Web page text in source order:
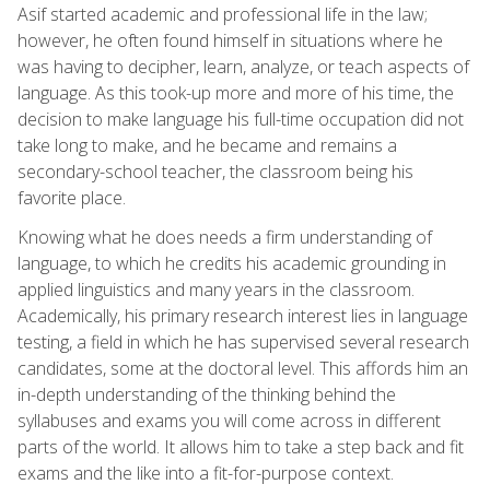
Asif started academic and professional life in the law;
however, he often found himself in situations where he
was having to decipher, learn, analyze, or teach aspects of
language. As this took-up more and more of his time, the
decision to make language his full-time occupation did not
take long to make, and he became and remains a
secondary-school teacher, the classroom being his
favorite place.
Knowing what he does needs a firm understanding of
language, to which he credits his academic grounding in
applied linguistics and many years in the classroom.
Academically, his primary research interest lies in language
testing, a field in which he has supervised several research
candidates, some at the doctoral level. This affords him an
in-depth understanding of the thinking behind the
syllabuses and exams you will come across in different
parts of the world. It allows him to take a step back and fit
exams and the like into a fit-for-purpose context.